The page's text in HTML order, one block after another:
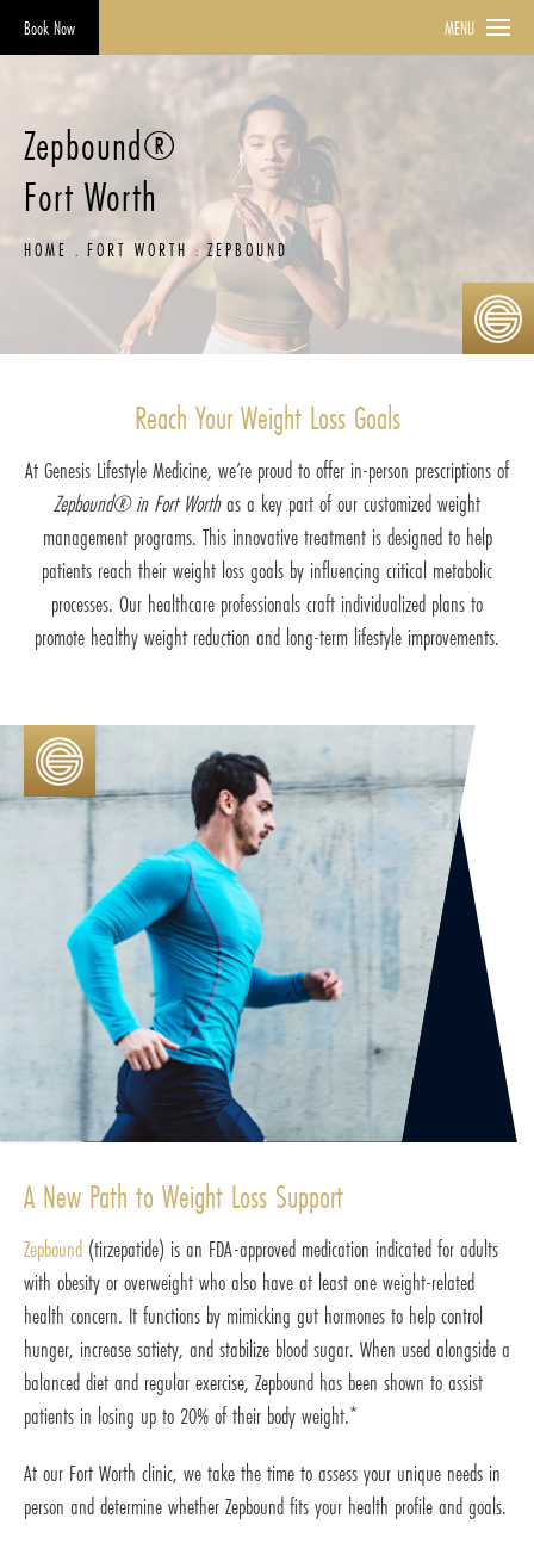
Book Now MENU
Zepbound®
Fort Worth
HOME FORT WORTH ZEPBOUND
Reach Your Weight Loss Goals
At Genesis Lifestyle Medicine, we’re proud to offer in-person prescriptions of
Zepbound® in Fort Worthas a key part of our customized weight
management programs. This innovative treatment is designed to help
patients reach their weight loss goals by influencing critical metabolic
processes. Our healthcare professionals craft individualized plans to
promote healthy weight reduction and long-term lifestyle improvements.
A New Path to Weight Loss Support
Zepbound (tirzepatide) is an FDA-approved medication indicated for adults
with obesity or overweight who also have at least one weight-related
health concern. It functions by mimicking gut hormones to help control
hunger, increase satiety, and stabilize blood sugar. When used alongside a
balanced diet and regular exercise, Zepbound has been shown to assist
patients in losing up to 20% of their body weight.*
At our Fort Worth clinic, we take the time to assess your unique needs in
person and determine whether Zepbound fits your health profile and goals.